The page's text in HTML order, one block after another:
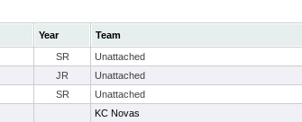
Year Team
SR Unattached
JR Unattached
SR Unattached
KC Novas